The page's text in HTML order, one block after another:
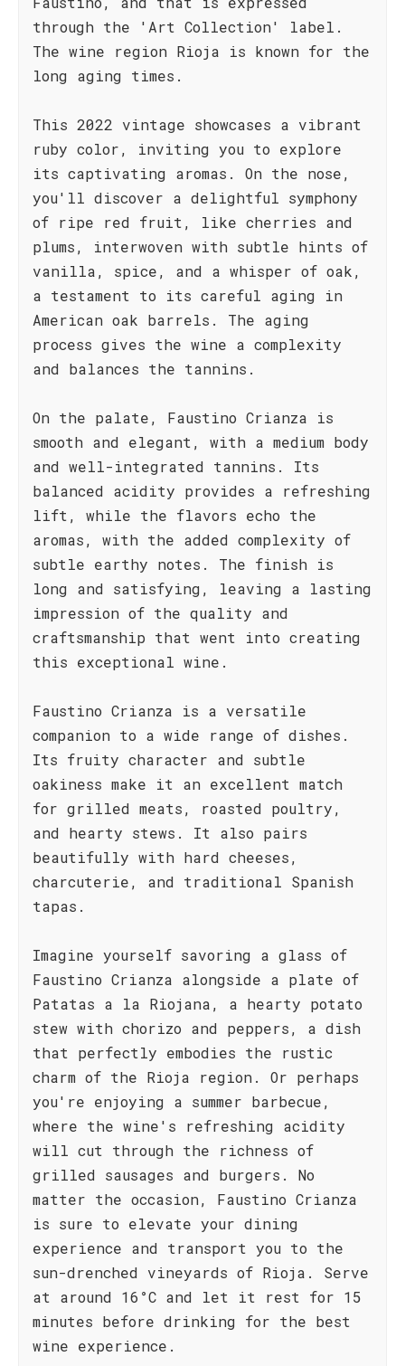
through the 'Art Collection' label.
The wine region Rioja is known for the
long aging times.
This 2022 vintage showcases a vibrant
ruby color, inviting you to explore
its captivating aromas. On the nose,
you'll discover a delightful symphony
of ripe red fruit, like cherries and
plums, interwoven with subtle hints of
vanilla, spice, and a whisper of oak,
a testament to its careful aging in
American oak barrels. The aging
process gives the wine a complexity
and balances the tannins.
On the palate, Faustino Crianza is
smooth and elegant, with a medium body
and well-integrated tannins. Its
balanced acidity provides a refreshing
lift, while the flavors echo the
aromas, with the added complexity of
subtle earthy notes. The finish is
long and satisfying, leaving a lasting
impression of the quality and
craftsmanship that went into creating
this exceptional wine.
Faustino Crianza is a versatile
companion to a wide range of dishes.
Its fruity character and subtle
oakiness make it an excellent match
for grilled meats, roasted poultry,
and hearty stews. It also pairs
beautifully with hard cheeses,
charcuterie, and traditional Spanish
tapas.
Imagine yourself savoring a glass of
Faustino Crianza alongside a plate of
Patatas a la Riojana, a hearty potato
stew with chorizo and peppers, a dish
that perfectly embodies the rustic
charm of the Rioja region. Or perhaps
you're enjoying a summer barbecue,
where the wine's refreshing acidity
will cut through the richness of
grilled sausages and burgers. No
matter the occasion, Faustino Crianza
is sure to elevate your dining
experience and transport you to the
sun-drenched vineyards of Rioja. Serve
at around 16°C and let it rest for 15
minutes before drinking for the best
wine experience.